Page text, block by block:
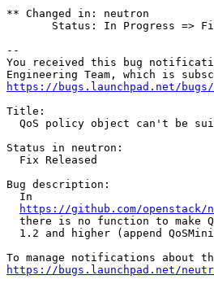
** Changed in: neutron
Status: In Progress =>
--
You received this bug
https://bugs.launchpad.net/bugs/
Title:
QoS policy object can't be
Status in neutron:
  Fix Released
Bug description:
  In
https://github.com/openstack/
there is no function to make
1.2 and higher (append
https://bugs.launchpad.net/